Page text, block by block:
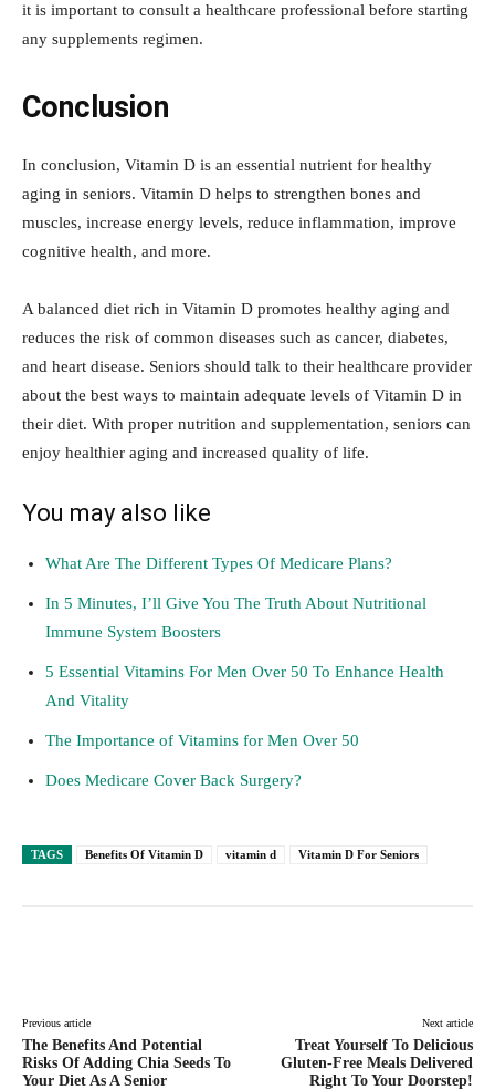
it is important to consult a healthcare professional before starting
any supplements regimen.
Conclusion
In conclusion, Vitamin D is an essential nutrient for healthy
aging in seniors. Vitamin D helps to strengthen bones and
muscles, increase energy levels, reduce inflammation, improve
cognitive health, and more.
A balanced diet rich in Vitamin D promotes healthy aging and
reduces the risk of common diseases such as cancer, diabetes,
and heart disease. Seniors should talk to their healthcare provider
about the best ways to maintain adequate levels of Vitamin D in
their diet. With proper nutrition and supplementation, seniors can
enjoy healthier aging and increased quality of life.
You may also like
What Are The Different Types Of Medicare Plans?
In 5 Minutes, I’ll Give You The Truth About Nutritional
Immune System Boosters
5 Essential Vitamins For Men Over 50 To Enhance Health
And Vitality
The Importance of Vitamins for Men Over 50
Does Medicare Cover Back Surgery?
TAGS Benefits Of Vitamin D vitamin d Vitamin D For Seniors
Previous article
The Benefits And Potential
Risks Of Adding Chia Seeds To
Your Diet As A Senior
Next article
Treat Yourself To Delicious
Gluten-Free Meals Delivered
Right To Your Doorstep!